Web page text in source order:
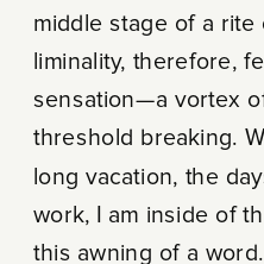
middle stage of a rite
liminality, therefore,
sensation—a vortex
threshold breaking.
long vacation, the
work, I am inside of
this awning of a